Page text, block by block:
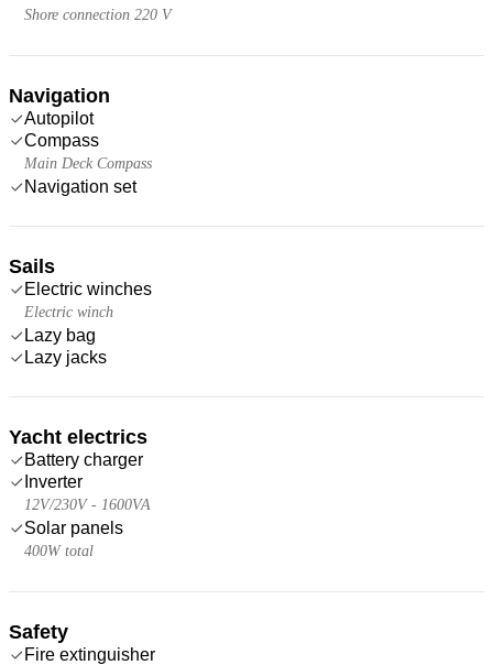
Shore connection 220 V
Navigation
Autopilot
Compass
Main Deck Compass
Navigation set
Sails
Electric winches
Electric winch
Lazy bag
Lazy jacks
Yacht electrics
Battery charger
Inverter
12V/230V - 1600VA
Solar panels
400W total
Safety
Fire extinguisher